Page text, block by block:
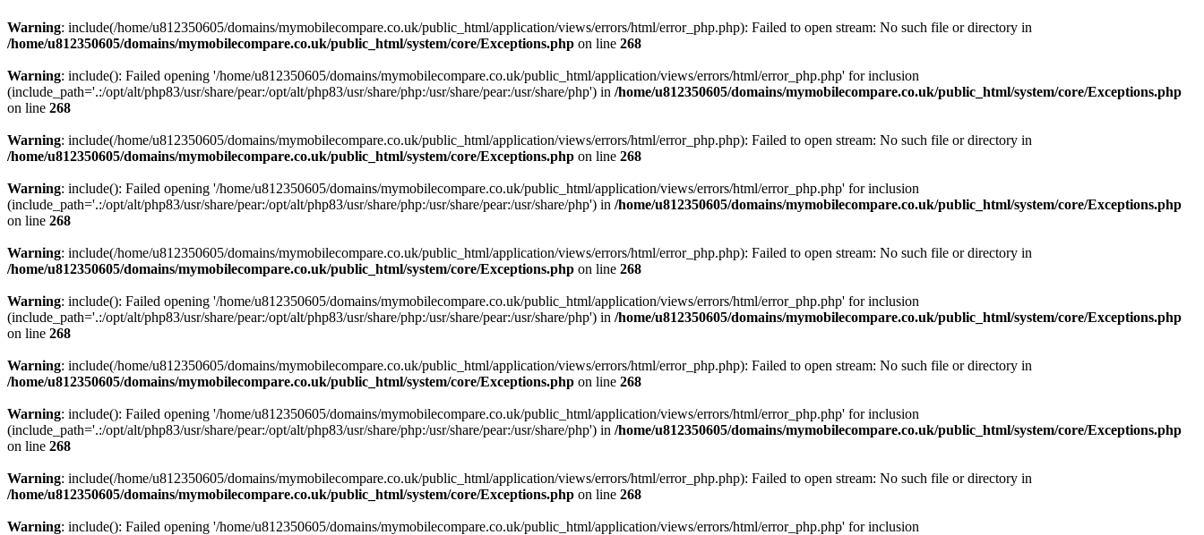
Warning: include(/home/u812350605/domains/mymobilecompare.co.uk/public_html/application/views/errors/html/error_php.php): Failed to open stream: No such file or directory in
/home/u812350605/domains/mymobilecompare.co.uk/public_html/system/core/Exceptions.php on line 268
Warning: include(): Failed opening '/home/u812350605/domains/mymobilecompare.co.uk/public_html/application/views/errors/html/error_php.php' for inclusion
(include_path='.:/opt/alt/php83/usr/share/pear:/opt/alt/php83/usr/share/php:/usr/share/pear:/usr/share/php') in /home/u812350605/domains/mymobilecompare.co.uk/public_html/system/core/Exceptions.php
on line 268
Warning: include(/home/u812350605/domains/mymobilecompare.co.uk/public_html/application/views/errors/html/error_php.php): Failed to open stream: No such file or directory in
/home/u812350605/domains/mymobilecompare.co.uk/public_html/system/core/Exceptions.php on line 268
Warning: include(): Failed opening '/home/u812350605/domains/mymobilecompare.co.uk/public_html/application/views/errors/html/error_php.php' for inclusion
(include_path='.:/opt/alt/php83/usr/share/pear:/opt/alt/php83/usr/share/php:/usr/share/pear:/usr/share/php') in /home/u812350605/domains/mymobilecompare.co.uk/public_html/system/core/Exceptions.php
on line 268
Warning: include(/home/u812350605/domains/mymobilecompare.co.uk/public_html/application/views/errors/html/error_php.php): Failed to open stream: No such file or directory in
/home/u812350605/domains/mymobilecompare.co.uk/public_html/system/core/Exceptions.php on line 268
Warning: include(): Failed opening '/home/u812350605/domains/mymobilecompare.co.uk/public_html/application/views/errors/html/error_php.php' for inclusion
(include_path='.:/opt/alt/php83/usr/share/pear:/opt/alt/php83/usr/share/php:/usr/share/pear:/usr/share/php') in /home/u812350605/domains/mymobilecompare.co.uk/public_html/system/core/Exceptions.php
on line 268
Warning: include(/home/u812350605/domains/mymobilecompare.co.uk/public_html/application/views/errors/html/error_php.php): Failed to open stream: No such file or directory in
/home/u812350605/domains/mymobilecompare.co.uk/public_html/system/core/Exceptions.php on line 268
Warning: include(): Failed opening '/home/u812350605/domains/mymobilecompare.co.uk/public_html/application/views/errors/html/error_php.php' for inclusion
(include_path='.:/opt/alt/php83/usr/share/pear:/opt/alt/php83/usr/share/php:/usr/share/pear:/usr/share/php') in /home/u812350605/domains/mymobilecompare.co.uk/public_html/system/core/Exceptions.php
on line 268
Warning: include(/home/u812350605/domains/mymobilecompare.co.uk/public_html/application/views/errors/html/error_php.php): Failed to open stream: No such file or directory in
/home/u812350605/domains/mymobilecompare.co.uk/public_html/system/core/Exceptions.php on line 268
Warning: include(): Failed opening '/home/u812350605/domains/mymobilecompare.co.uk/public_html/application/views/errors/html/error_php.php' for inclusion